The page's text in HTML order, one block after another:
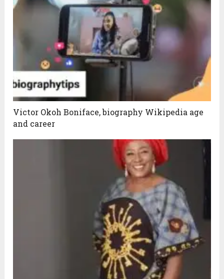
Victor Okoh Boniface, biography Wikipedia age
and career